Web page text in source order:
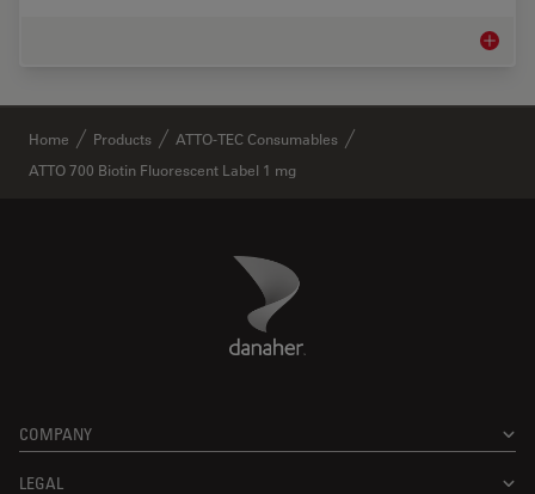
Life
Home Products
ATTO-TEC Consumables
ATTO 700 Biotin Fluorescent Label 1 mg
Danaher Logo
COMPANY
LEGAL